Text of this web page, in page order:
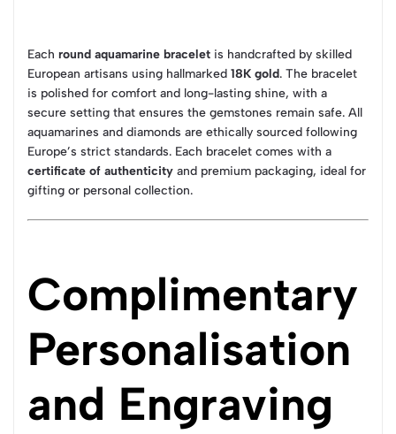
Each round aquamarine bracelet is handcrafted by skilled
European artisans using hallmarked 18K gold. The bracelet
is polished for comfort and long-lasting shine, with a
secure setting that ensures the gemstones remain safe. All
aquamarines and diamonds are ethically sourced following
Europe’s strict standards. Each bracelet comes with a
certificate of authenticity and premium packaging, ideal for
gifting or personal collection.
Complimentary
Personalisation
and Engraving